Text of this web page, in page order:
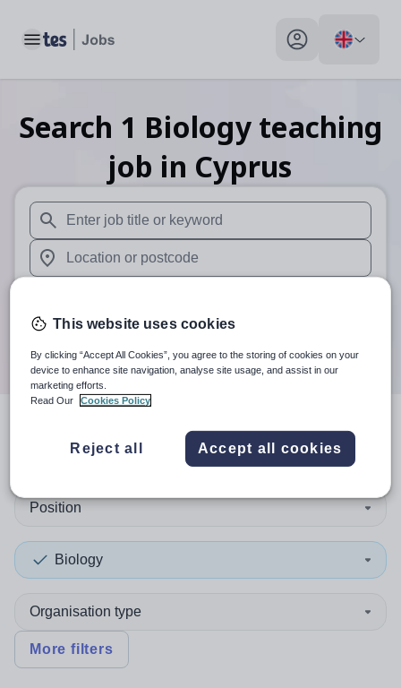
Toggle main menu My profile toggle
Search 1 Biology teaching
job in Cyprus
When autosuggest results are available use up and
When autocomplete results are available use up and
Search
search resultsin Cyprus
Position
Biology
Organisation type
More filters
This website uses cookies
By clicking “Accept All Cookies”, you agree to the storing of cookies on your
device to enhance site navigation, analyse site usage, and assist in our
marketing efforts.
Read Our
Cookies Policy
Reject all Accept all cookies